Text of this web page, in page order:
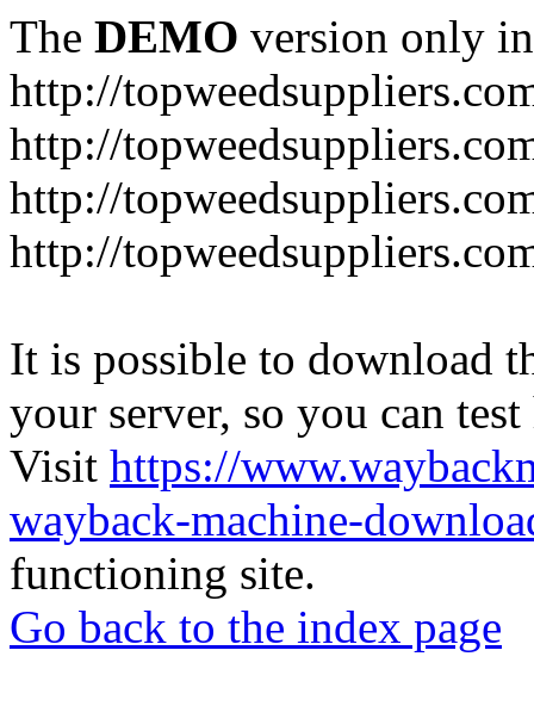
The DEMO version only
http://
http://
http://
http://
It is possible to download
your server, so you can
Visit https://
wayback-machine-
functioning site.
Go back to the index page